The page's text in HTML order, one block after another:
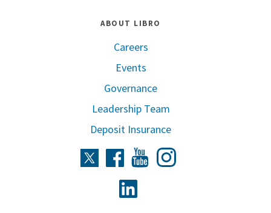
ABOUT LIBRO
Careers
Events
Governance
Leadership Team
Deposit Insurance
TwitterFacebookYoutube